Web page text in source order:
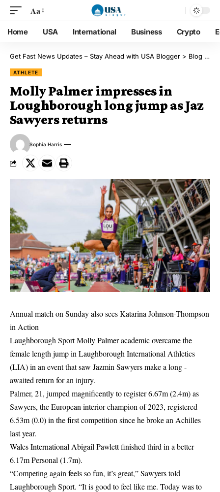
Aa
Home USA International Business Crypto
Get Fast News Updates – Stay Ahead with USA Blogger > Blog
ATHLETE
Molly Palmer impresses in
Loughborough long jump as Jaz
Sawyers returns
Sophia Harris
Annual match on Sunday also sees Katarina Johnson-Thompson
in Action
Laughborough Sport Molly Palmer academic overcame the
female length jump in Laughborough International Athletics
(LIA) in an event that saw Jazmin Sawyers make a long -
awaited return for an injury.
Palmer, 21, jumped magnificently to register 6.67m (2.4m) as
Sawyers, the European interior champion of 2023, registered
6.53m (0.0) in the first competition since he broke an Achilles
last year.
Wales International Abigail Pawlett finished third in a better
6.17m Personal (1.7m).
“Competing again feels so fun, it’s great,” Sawyers told
Laughborough Sport. “It is good to feel like me. Today was to